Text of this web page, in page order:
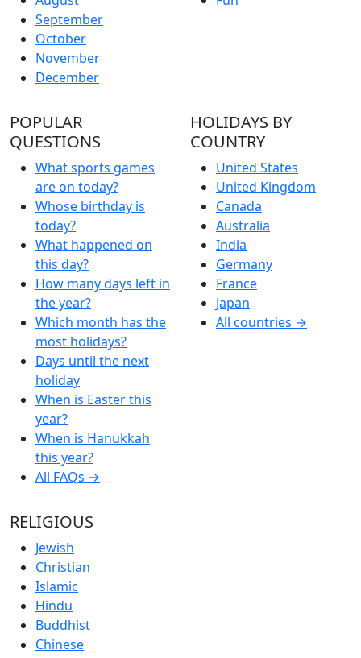
September
October
November
December
POPULAR
QUESTIONS
What sports games
are on today?
Whose birthday is
today?
What happened on
this day?
How many days left in
the year?
Which month has the
most holidays?
Days until the next
holiday
When is Easter this
year?
When is Hanukkah
this year?
All FAQs →
HOLIDAYS BY
COUNTRY
United States
United Kingdom
Canada
Australia
India
Germany
France
Japan
All countries →
RELIGIOUS
Jewish
Christian
Islamic
Hindu
Buddhist
Chinese